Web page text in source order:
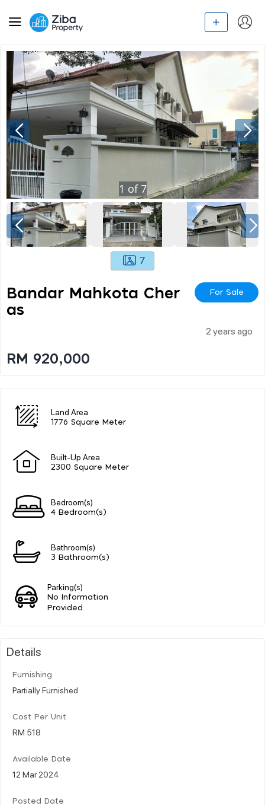
1 of7
7
Bandar Mahkota Cher
As
For Sale
2 years ago
RM 920,000
Land Area
1776 Square Meter
Built-Up Area
2300 Square Meter
Bedroom(s)
4 Bedroom(s)
Bathroom(s)
3 Bathroom(s)
Parking(s)
No Information
Provided
Details
Furnishing
Partially Furnished
Cost Per Unit
RM 518
Available Date
12 Mar 2024
Posted Date